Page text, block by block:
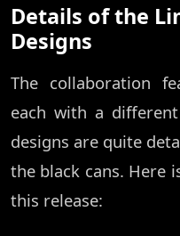
Details of the
Designs
The collaboration
each with a
designs are quite
the black cans. Here
this release: